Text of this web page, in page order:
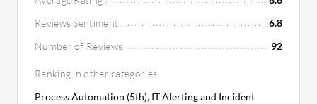
Reviews Sentiment
6.8
Number of Reviews
92
Ranking in other categories
Process Automation (5th), IT Alerting and Incident